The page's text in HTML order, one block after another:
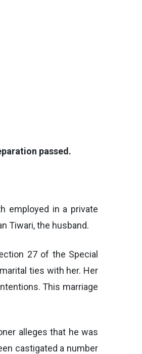
passed.
employed in a private
Tiwari, the husband.
27 of the Special
ties with her. Her
This marriage
alleges that he was
castigated a number